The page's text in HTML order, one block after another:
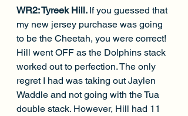
WR2: Tyreek Hill. If you guessed that
my new jersey purchase was going
to be the Cheetah, you were correct!
Hill went OFF as the Dolphins stack
worked out to perfection. The only
regret I had was taking out Jaylen
Waddle and not going with the Tua
double stack. However, Hill had 11